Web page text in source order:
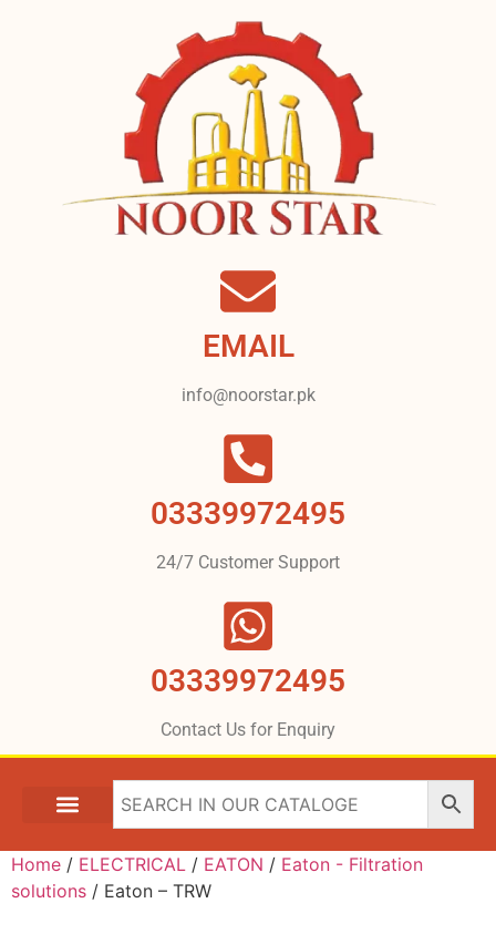
EMAIL
info@noorstar.pk
03339972495
24/7 Customer Support
03339972495
Contact Us for Enquiry
Home / ELECTRICAL / EATON / Eaton - Filtration
solutions / Eaton – TRW